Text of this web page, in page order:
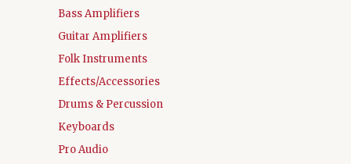
Bass Amplifiers
Guitar Amplifiers
Folk Instruments
Effects/Accessories
Drums & Percussion
Keyboards
Pro Audio